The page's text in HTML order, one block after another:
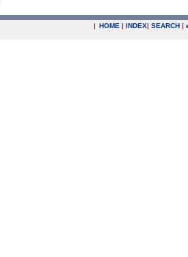
| HOME | INDEX| SEARCH |